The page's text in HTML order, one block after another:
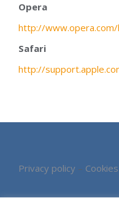
Opera
http://
Safari
http://
Privacy policy –